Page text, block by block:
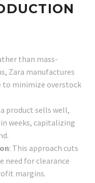
than mass-
Zara manufactures
to minimize overstock
product sells well,
weeks, capitalizing
: This approach cuts
need for clearance
margins.